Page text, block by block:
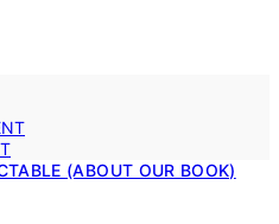
(ABOUT OUR BOOK)